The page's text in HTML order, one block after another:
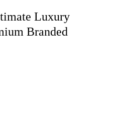
Luxury
Branded